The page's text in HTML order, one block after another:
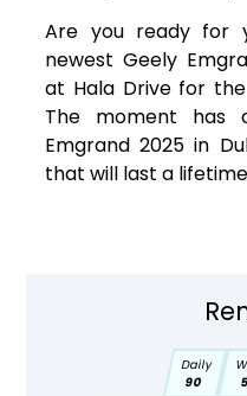
Are you ready for
newest Geely
at Hala Drive for
The moment
Emgrand 2025 in
that will last a
Daily
90